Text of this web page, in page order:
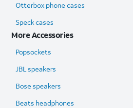
Otterbox phone cases
Speck cases
More Accessories
Popsockets
JBL speakers
Bose speakers
Beats headphones